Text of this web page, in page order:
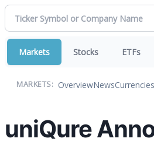
Markets Stocks ETFs
MARKETS: OverviewNewsCurrencies
uniQure